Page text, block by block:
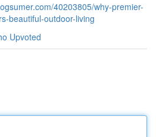
40203805/why-premier-
beautiful-outdoor-living
Upvoted